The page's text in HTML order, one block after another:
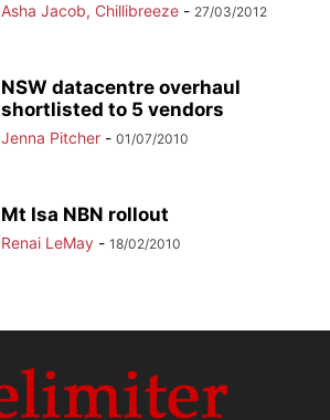
Asha Jacob, Chillibreeze - 27/03/2012
NSW datacentre overhaul
shortlisted to 5 vendors
Jenna Pitcher - 01/07/2010
Mt Isa NBN rollout
Renai LeMay - 18/02/2010